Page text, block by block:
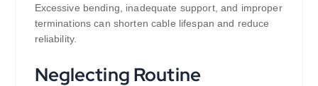
Excessive bending, inadequate support, and improper
terminations can shorten cable lifespan and reduce
reliability.
Neglecting Routine